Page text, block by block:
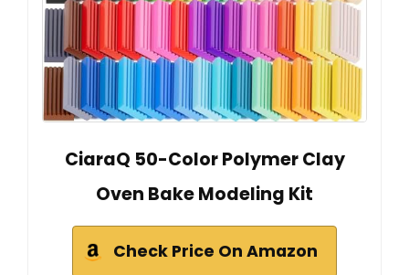
CiaraQ 50-Color Polymer Clay
Oven Bake Modeling Kit
Check Price On Amazon